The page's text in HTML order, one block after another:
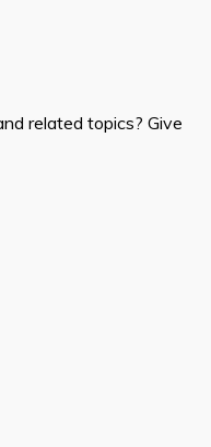
related topics? Give